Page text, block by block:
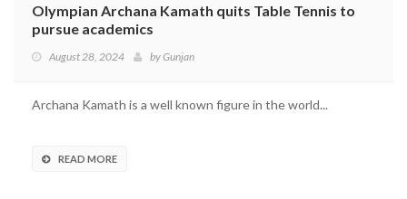
Olympian Archana Kamath quits Table Tennis to
pursue academics
August 28, 2024 byGunjan
Archana Kamath is a well known figure in the world...
READ MORE